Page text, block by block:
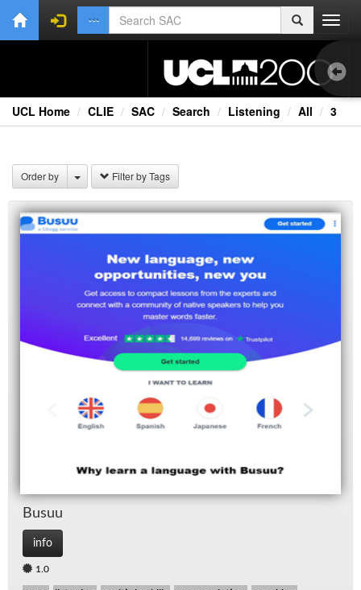
UCL Home CLIE SAC Search Listening All 3
Order by Filter by Tags
Busuu
info
1.0